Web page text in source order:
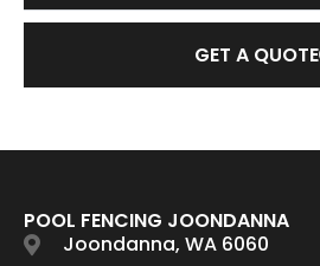
GET A QUOTE
POOL FENCING JOONDANNA
Joondanna, WA 6060